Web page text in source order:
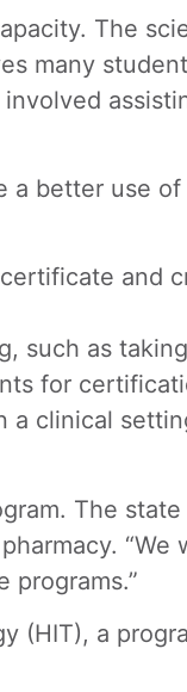
The
many
better use of
and
such as
for
clinical
The
“We
programs.”
(HIT), a